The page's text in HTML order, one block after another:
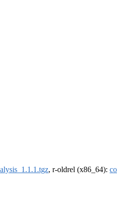
, r-oldrel (x86_64):